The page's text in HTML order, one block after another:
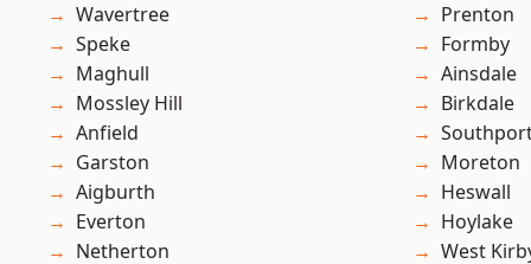
Wavertree
Speke
Maghull
Mossley Hill
Anfield
Garston
Aigburth
Everton
Netherton
Prenton
Formby
Ainsdale
Birkdale
Moreton
Heswall
Hoylake
West